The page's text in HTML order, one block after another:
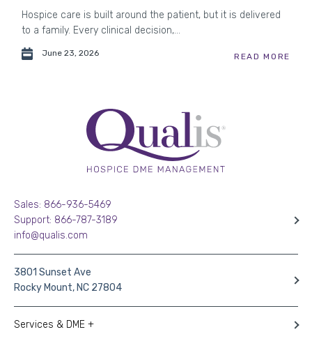
Hospice care is built around the patient, but it is delivered
to a family. Every clinical decision,...
June 23, 2026 READ MORE
Sales: 866-936-5469
Support: 866-787-3189
info@qualis.com
3801 Sunset Ave
Rocky Mount, NC 27804
Services & DME +